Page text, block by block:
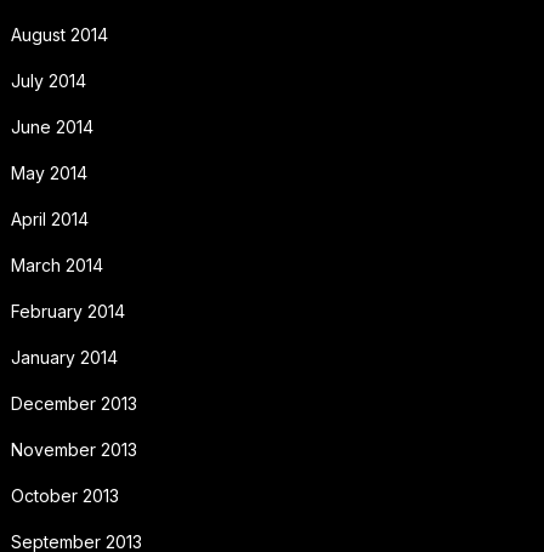
August 2014
July 2014
June 2014
May 2014
April 2014
March 2014
February 2014
January 2014
December 2013
November 2013
October 2013
September 2013